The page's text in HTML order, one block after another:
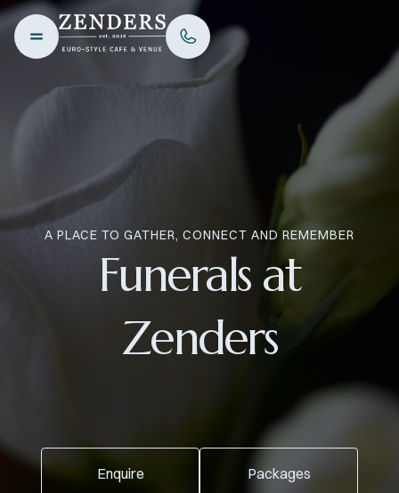
A PLACE TO GATHER, CONNECT AND REMEMBER
Funerals at
Zenders
Enquire Packages